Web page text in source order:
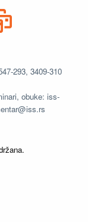
293, 3409-310
obuke: iss-